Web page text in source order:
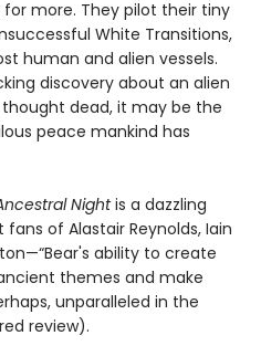
more. They pilot their tiny
White Transitions,
human and alien vessels.
discovery about an alien
dead, it may be the
peace mankind has
Nightis a dazzling
of Alastair Reynolds, Iain
ability to create
themes and make
unparalleled in the
review).